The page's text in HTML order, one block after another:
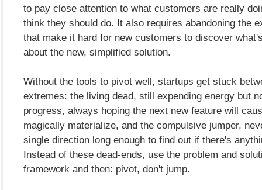
to pay close attention to what customers are really
think they should do. It also requires abandoning the
that make it hard for new customers to discover
about the new, simplified solution.
Without the tools to pivot well, startups get stuck
extremes: the living dead, still expending energy but
progress, always hoping the next new feature will
magically materialize, and the compulsive jumper,
single direction long enough to find out if there's
Instead of these dead-ends, use the problem and
framework and then: pivot, don't jump.